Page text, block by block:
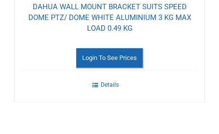
DAHUA WALL MOUNT BRACKET SUITS SPEED
DOME PTZ/ DOME WHITE ALUMINIUM 3 KG MAX
LOAD 0.49 KG
Login To See Prices
Details